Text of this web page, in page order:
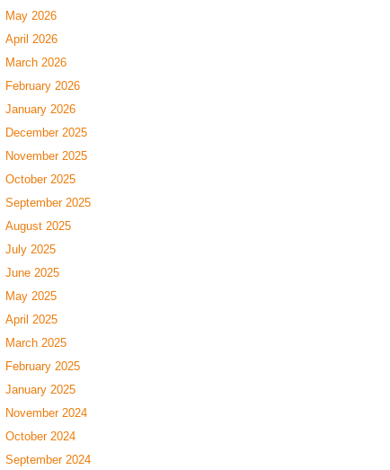
May 2026
April 2026
March 2026
February 2026
January 2026
December 2025
November 2025
October 2025
September 2025
August 2025
July 2025
June 2025
May 2025
April 2025
March 2025
February 2025
January 2025
November 2024
October 2024
September 2024